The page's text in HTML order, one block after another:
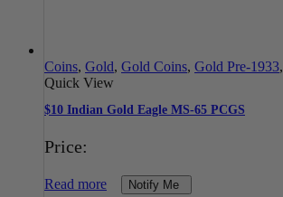
Coins, Gold, Gold Coins, Gold Pre-1933,
Quick View
$10 Indian Gold Eagle MS-65 PCGS
Price:
Read more Notify Me